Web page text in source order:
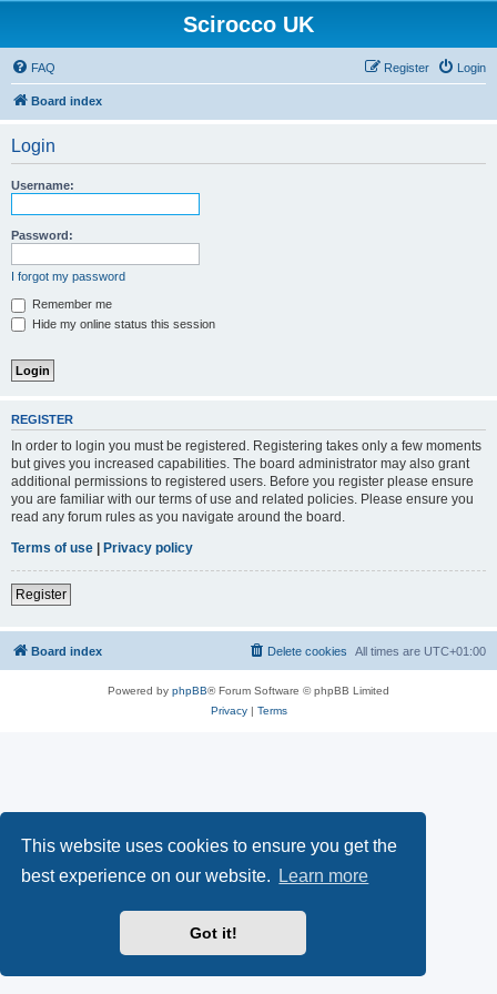
This website uses cookies to ensure you get the
best experience on our website.
Learn more
Got it!
Scirocco UK
FAQ Login
Register
Board index
Login
Username:
Password:
I forgot my password
Remember me
Hide my online status this session
REGISTER
In order to login you must be registered. Registering takes only a few moments
but gives you increased capabilities. The board administrator may also grant
additional permissions to registered users. Before you register please ensure
you are familiar with our terms of use and related policies. Please ensure you
read any forum rules as you navigate around the board.
Terms of use | Privacy policy
Register
Board index All times are UTC+01:00
Delete cookies
Powered by phpBB® Forum Software © phpBB Limited
Privacy| Terms